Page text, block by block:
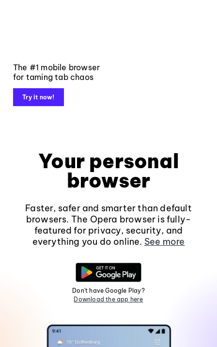
The #1 mobile browser
for taming tab chaos
Try it now!
Your personal
browser
Faster, safer and smarter than default
browsers. The Opera browser is fully-
featured for privacy, security, and
everything you do online. See more
Don't have Google Play?
Download the app here